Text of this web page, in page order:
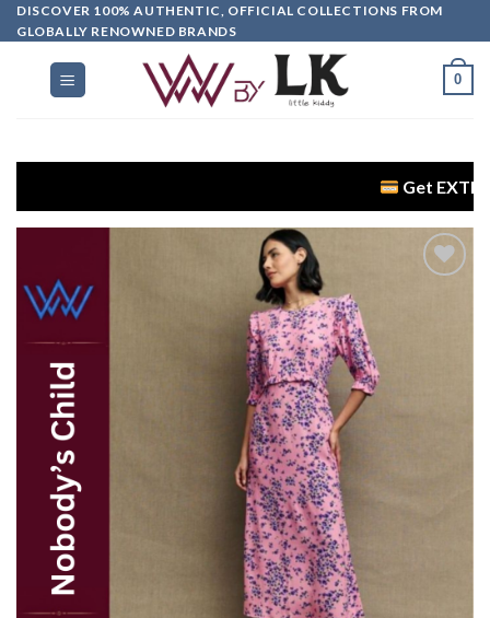
DISCOVER 100% AUTHENTIC, OFFICIAL COLLECTIONS FROM
GLOBALLY RENOWNED BRANDS
0
Get EXTRA 5%